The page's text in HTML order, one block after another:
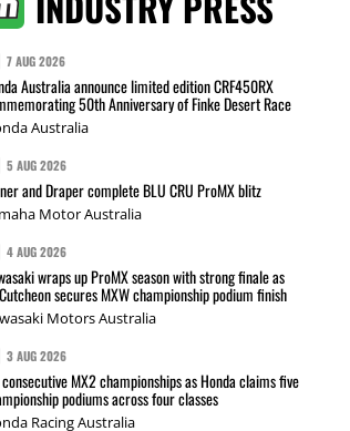
7 AUG 2026
Australia announce limited edition CRF450RX
50th Anniversary of Finke Desert Race
Australia
5 AUG 2026
and Draper complete BLU CRU ProMX blitz
Motor Australia
4 AUG 2026
wraps up ProMX season with strong finale as
secures MXW championship podium finish
Motors Australia
3 AUG 2026
MX2 championships as Honda claims five
podiums across four classes
Racing Australia